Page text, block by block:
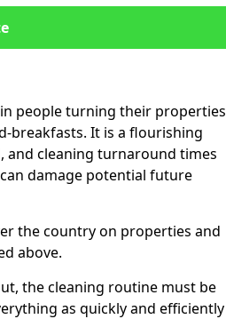
people turning their properties
breakfasts. It is a flourishing
and cleaning turnaround times
damage potential future
the country on properties and
above.
the cleaning routine must be
as quickly and efficiently